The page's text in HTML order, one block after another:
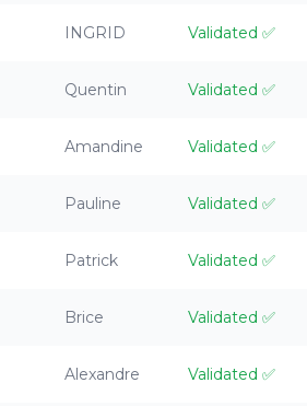
INGRID Validated ✅
Quentin Validated ✅
Amandine Validated ✅
Pauline Validated ✅
Patrick Validated ✅
Brice Validated ✅
Alexandre Validated ✅